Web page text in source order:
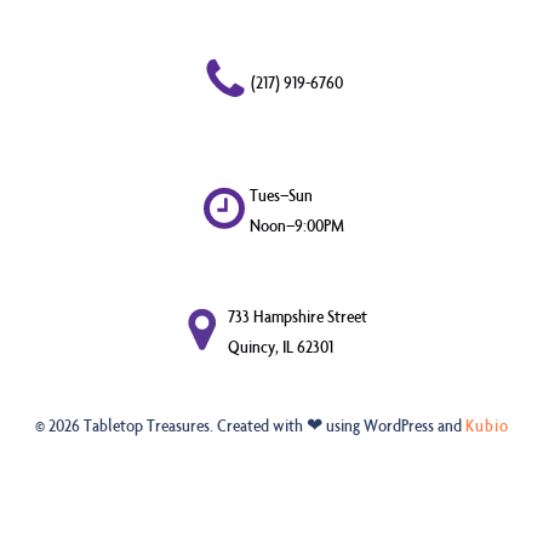
(217) 919-6760
Tues–Sun
Noon–9:00PM
733 Hampshire Street
Quincy, IL 62301
© 2026 Tabletop Treasures. Created with ❤ using WordPress andKubio